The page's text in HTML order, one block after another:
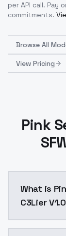
per API call. Pay
commitments.
Browse All
View Pricing
Pink
What is
C3Lier